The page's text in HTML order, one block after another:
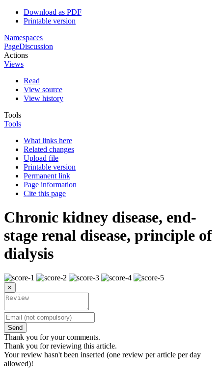
Download as PDF
Printable version
Namespaces
PageDiscussion
Actions
Views
Read
View source
View history
Tools
Tools
What links here
Related changes
Upload file
Printable version
Permanent link
Page information
Cite this page
Chronic kidney disease, end-
stage renal disease, principle of
dialysis
×
Send
Thank you for your comments.
Thank you for reviewing this article.
Your review hasn't been inserted (one review per article per day
allowed)!